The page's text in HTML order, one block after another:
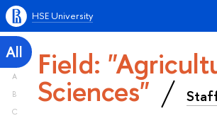
HSE University
All
A
B
C
Field:
Sciences"